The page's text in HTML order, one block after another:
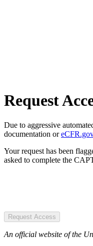
Request
Due to aggressive
documentation or
Your request has been
asked to complete the
Request Access
An official website of the